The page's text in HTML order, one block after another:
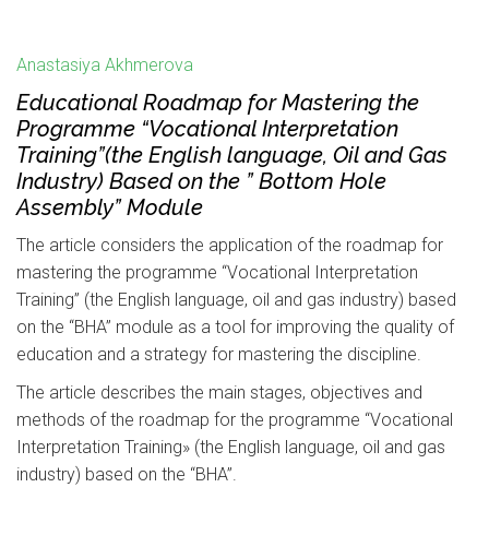
Anastasiya Akhmerova
Educational Roadmap for Mastering the
Programme “Vocational Interpretation
Training”(the English language, Oil and Gas
Industry) Based on the ” Bottom Hole
Assembly” Module
The article considers the application of the roadmap for
mastering the programme “Vocational Interpretation
Training” (the English language, oil and gas industry) based
on the “BHA” module as a tool for improving the quality of
education and a strategy for mastering the discipline.
The article describes the main stages, objectives and
methods of the roadmap for the programme “Vocational
Interpretation Training» (the English language, oil and gas
industry) based on the “BHA”.